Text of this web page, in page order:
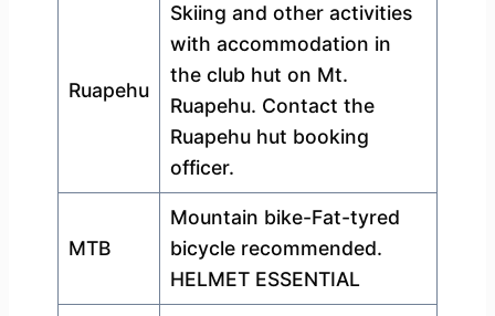
Ruapehu
Skiing and other activities
with accommodation in
the club hut on Mt.
Ruapehu. Contact the
Ruapehu hut booking
officer.
MTB
Mountain bike-Fat-tyred
bicycle recommended.
HELMET ESSENTIAL